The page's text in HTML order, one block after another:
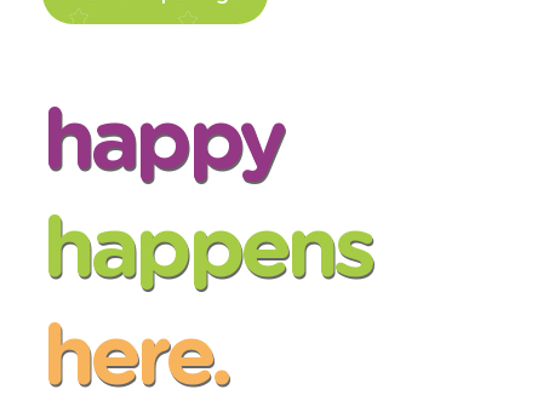
happy
happens
here.